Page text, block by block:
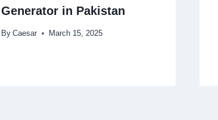
Generator in Pakistan
By Caesar March 15, 2025